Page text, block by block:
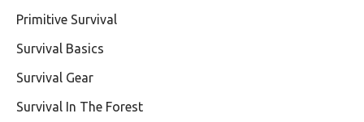
Primitive Survival
Survival Basics
Survival Gear
Survival In The Forest